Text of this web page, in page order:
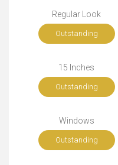
Regular Look
Outstanding
15 Inches
Outstanding
Windows
Outstanding